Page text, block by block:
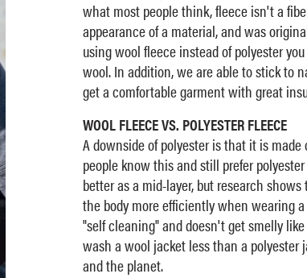
what most people think, fleece isn't a
appearance of a material, and was
using wool fleece instead of polyester
wool. In addition, we are able to stick to
get a comfortable garment with great
WOOL FLEECE VS. POLYESTER FLEECE
A downside of polyester is that it is
people know this and still prefer
better as a mid-layer, but research
the body more efficiently when wearing
"self cleaning" and doesn't get smelly
wash a wool jacket less than a
and the planet.